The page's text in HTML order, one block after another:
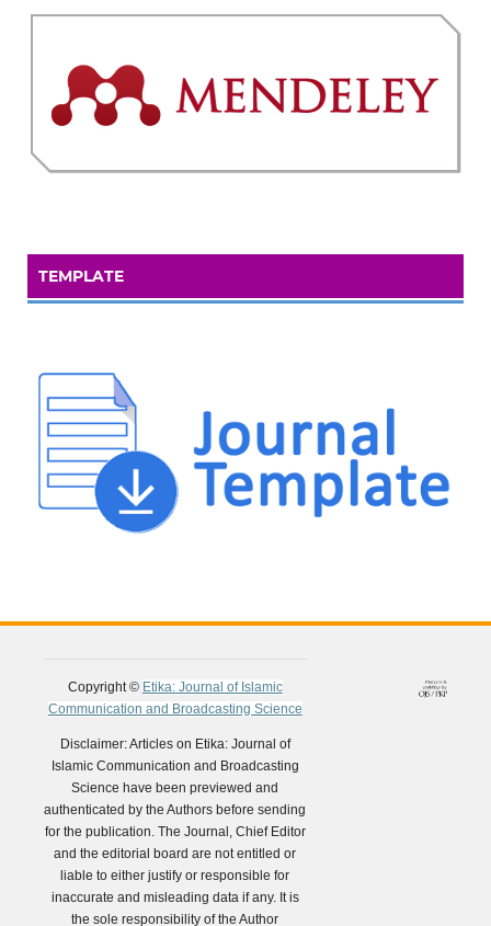
TEMPLATE
Copyright © Etika: Journal of Islamic
Communication and Broadcasting Science
Disclaimer: Articles on Etika: Journal of
Islamic Communication and Broadcasting
Science have been previewed and
authenticated by the Authors before sending
for the publication. The Journal, Chief Editor
and the editorial board are not entitled or
liable to either justify or responsible for
inaccurate and misleading data if any. It is
the sole responsibility of the Author